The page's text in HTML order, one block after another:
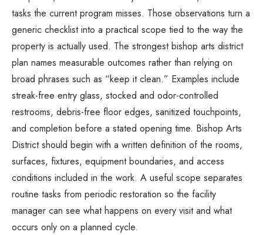
tasks the current program misses. Those observations turn a
generic checklist into a practical scope tied to the way the
property is actually used. The strongest bishop arts district
plan names measurable outcomes rather than relying on
broad phrases such as “keep it clean.” Examples include
streak-free entry glass, stocked and odor-controlled
restrooms, debris-free floor edges, sanitized touchpoints,
and completion before a stated opening time. Bishop Arts
District should begin with a written definition of the rooms,
surfaces, fixtures, equipment boundaries, and access
conditions included in the work. A useful scope separates
routine tasks from periodic restoration so the facility
manager can see what happens on every visit and what
occurs only on a planned cycle.